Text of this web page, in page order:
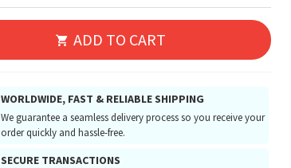
ADD TO CART
WORLDWIDE, FAST & RELIABLE SHIPPING
We guarantee a seamless delivery process so you receive your
order quickly and hassle-free.
SECURE TRANSACTIONS